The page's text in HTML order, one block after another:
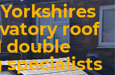
roof
double
specialists